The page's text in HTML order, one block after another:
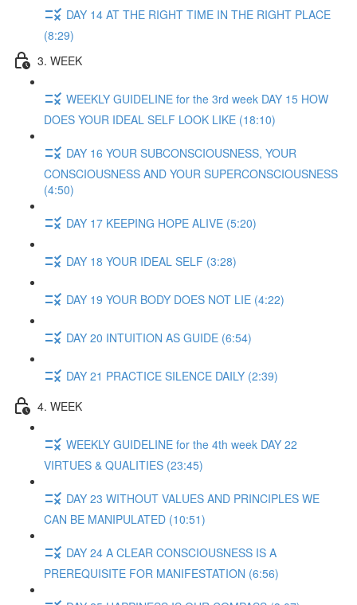
DAY 14 AT THE RIGHT TIME IN THE RIGHT PLACE
(8:29)
3. WEEK
WEEKLY GUIDELINE for the 3rd week DAY 15 HOW
DOES YOUR IDEAL SELF LOOK LIKE (18:10)
DAY 16 YOUR SUBCONSCIOUSNESS, YOUR
CONSCIOUSNESS AND YOUR SUPERCONSCIOUSNESS
(4:50)
DAY 17 KEEPING HOPE ALIVE (5:20)
DAY 18 YOUR IDEAL SELF (3:28)
DAY 19 YOUR BODY DOES NOT LIE (4:22)
DAY 20 INTUITION AS GUIDE (6:54)
DAY 21 PRACTICE SILENCE DAILY (2:39)
4. WEEK
WEEKLY GUIDELINE for the 4th week DAY 22
VIRTUES & QUALITIES (23:45)
DAY 23 WITHOUT VALUES AND PRINCIPLES WE
CAN BE MANIPULATED (10:51)
DAY 24 A CLEAR CONSCIOUSNESS IS A
PREREQUISITE FOR MANIFESTATION (6:56)